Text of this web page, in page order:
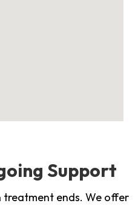
Support
treatment ends. We offer